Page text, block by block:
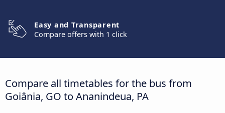
Easy and Transparent
Compare offers with 1 click
Compare all timetables for the bus from
Goiânia, GO to Ananindeua, PA